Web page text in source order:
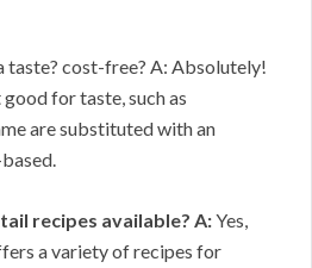
taste? cost-free? A: Absolutely!
for taste, such as
are substituted with an
recipes available? A:Yes,
a variety of recipes for